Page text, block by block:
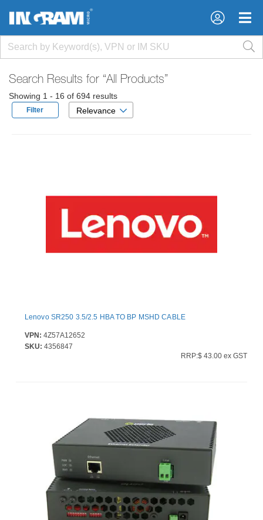
×
×
Search Results for “All Products”
Showing 1 - 16 of 694 results
Filter Relevance
Lenovo SR250 3.5/2.5 HBA TO BP MSHD CABLE
VPN: 4Z57A12652
SKU: 4356847
RRP:$ 43.00 ex GST